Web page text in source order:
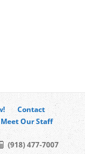
Contact
Meet Our Staff
(918) 477-7007